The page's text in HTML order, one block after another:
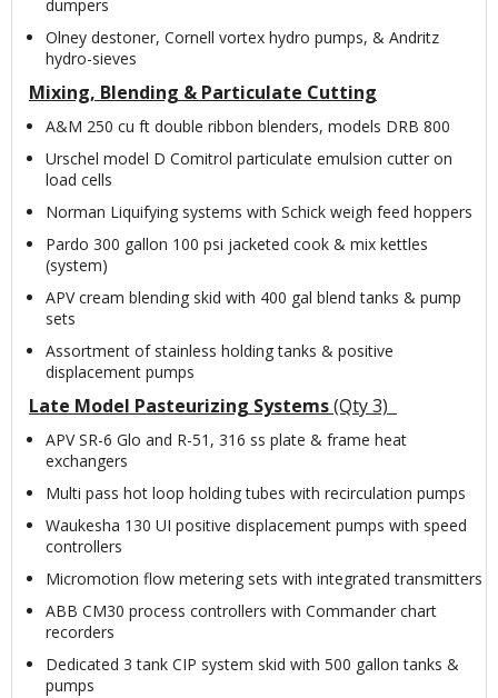
dumpers
Olney destoner, Cornell vortex hydro pumps, & Andritz
hydro-sieves
Mixing, Blending & Particulate Cutting
A&M 250 cu ft double ribbon blenders, models DRB 800
Urschel model D Comitrol particulate emulsion cutter on
load cells
Norman Liquifying systems with Schick weigh feed hoppers
Pardo 300 gallon 100 psi jacketed cook & mix kettles
(system)
APV cream blending skid with 400 gal blend tanks & pump
sets
Assortment of stainless holding tanks & positive
displacement pumps
Late Model Pasteurizing Systems(Qty 3)
APV SR-6 Glo and R-51, 316 ss plate & frame heat
exchangers
Multi pass hot loop holding tubes with recirculation pumps
Waukesha 130 UI positive displacement pumps with speed
controllers
Micromotion flow metering sets with integrated transmitters
ABB CM30 process controllers with Commander chart
recorders
Dedicated 3 tank CIP system skid with 500 gallon tanks &
pumps